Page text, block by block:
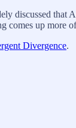
that
comes up more
Divergence.